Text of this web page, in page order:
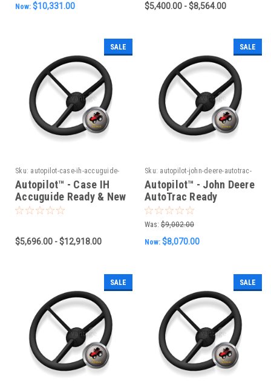
Now: $10,331.00 $5,400.00 - $8,564.00
SALE
Sku: autopilot-case-ih-accuguide-
ready-new-holland-intellisteer-
ready-steyr-s-guide-ready-
vehicles-new-can-system
Autopilot™ - Case IH
Accuguide Ready & New
Holland Intellisteer
CAN System)
$5,696.00 - $12,918.00
SALE
Sku: autopilot-john-deere-autotrac-
ready-vehicles-old-can-system
Autopilot™ - John Deere
AutoTrac Ready
Vehicles (Old CAN
System)
Was: $9,002.00
Now: $8,070.00
SALE SALE